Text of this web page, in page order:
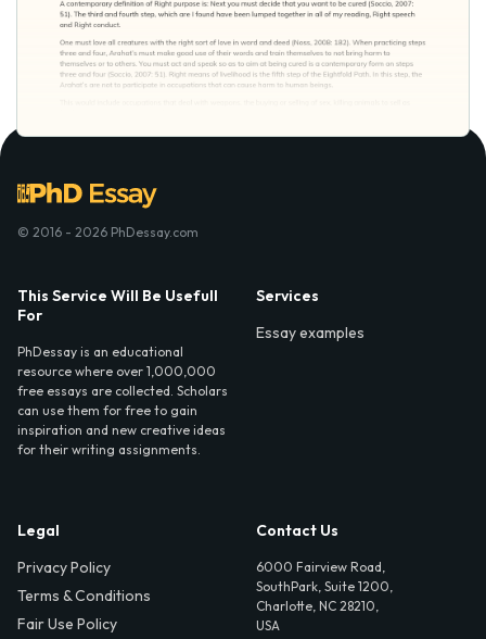
© 2016 - 2026 PhDessay.com
This Service Will Be Usefull
For
PhDessay is an educational
resource where over 1,000,000
free essays are collected. Scholars
can use them for free to gain
inspiration and new creative ideas
for their writing assignments.
Services
Essay examples
Legal
Privacy Policy
Terms & Conditions
Fair Use Policy
Contact Us
6000 Fairview Road,
SouthPark, Suite 1200,
Charlotte, NC 28210,
USA